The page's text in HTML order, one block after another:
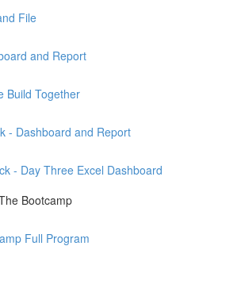
File
and Report
Build Together
- Dashboard and Report
- Day Three Excel Dashboard
Bootcamp
Full Program